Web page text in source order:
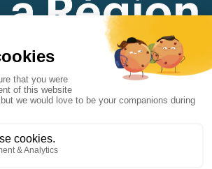
OF THE PFA, FIF, AND FRANCE
VÉLO